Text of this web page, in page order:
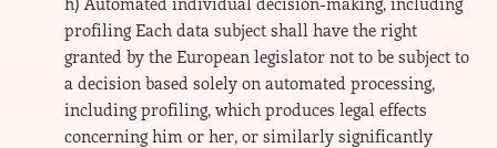
profiling Each data subject shall have the right
granted by the European legislator not to be subject to
a decision based solely on automated processing,
including profiling, which produces legal effects
concerning him or her, or similarly significantly